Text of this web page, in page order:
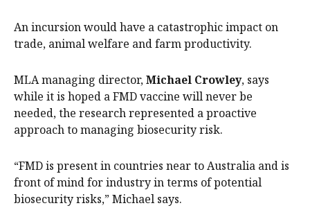
An incursion would have a catastrophic impact on
trade, animal welfare and farm productivity.
MLA managing director,Michael Crowley, says
while it is hoped a FMD vaccine will never be
needed, the research represented a proactive
approach to managing biosecurity risk.
“FMD is present in countries near to Australia and is
front of mind for industry in terms of potential
biosecurity risks,” Michael says.